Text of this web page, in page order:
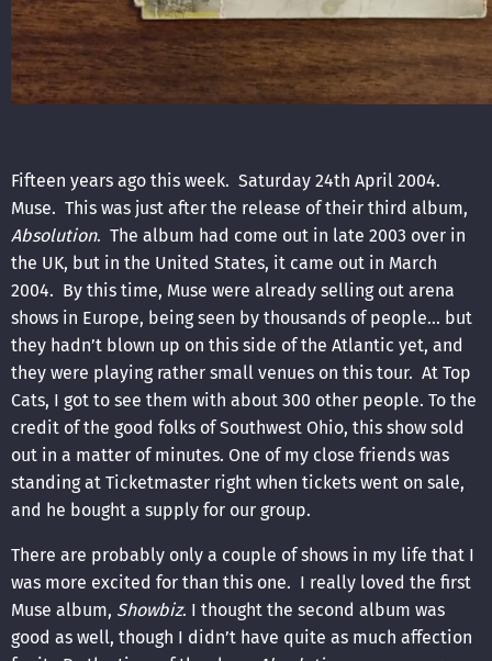
Fifteen years ago this week. Saturday 24th April 2004.
Muse. This was just after the release of their third album,
Absolution. The album had come out in late 2003 over in
the UK, but in the United States, it came out in March
2004. By this time, Muse were already selling out arena
shows in Europe, being seen by thousands of people… but
they hadn’t blown up on this side of the Atlantic yet, and
they were playing rather small venues on this tour. At Top
Cats, I got to see them with about 300 other people. To the
credit of the good folks of Southwest Ohio, this show sold
out in a matter of minutes. One of my close friends was
standing at Ticketmaster right when tickets went on sale,
and he bought a supply for our group.
There are probably only a couple of shows in my life that I
was more excited for than this one. I really loved the first
Muse album, Showbiz. I thought the second album was
good as well, though I didn’t have quite as much affection